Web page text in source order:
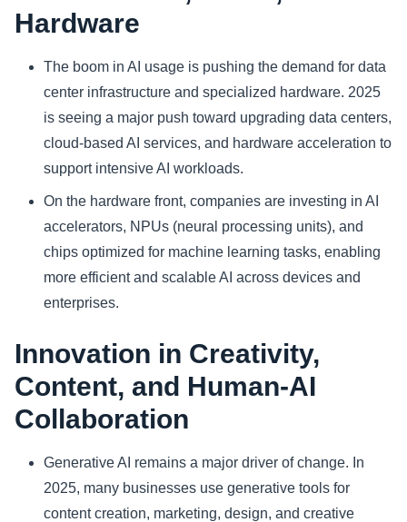
Hardware
The boom in AI usage is pushing the demand for data
center infrastructure and specialized hardware. 2025
is seeing a major push toward upgrading data centers,
cloud‑based AI services, and hardware acceleration to
support intensive AI workloads.
On the hardware front, companies are investing in AI
accelerators, NPUs (neural processing units), and
chips optimized for machine learning tasks, enabling
more efficient and scalable AI across devices and
enterprises.
Innovation in Creativity,
Content, and Human‑AI
Collaboration
Generative AI remains a major driver of change. In
2025, many businesses use generative tools for
content creation, marketing, design, and creative